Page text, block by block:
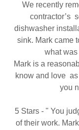
We recently
contractor’s
dishwasher
sink. Mark came
what
Mark is a
know and love as
you
5 Stars - " You
of their work.